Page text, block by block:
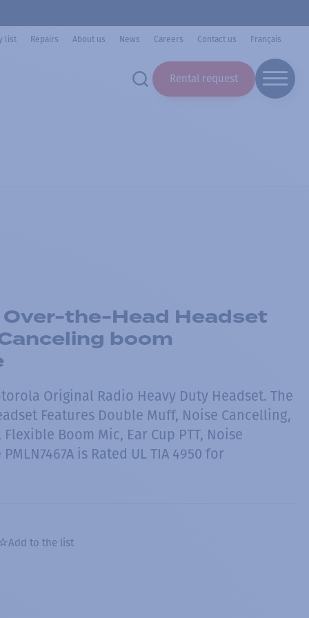
list Repairs About us News Careers Contact us Français
Rental request
the-Head Headset
boom
Original Radio Heavy Duty Headset. The
Features Double Muff, Noise Cancelling,
Boom Mic, Ear Cup PTT, Noise
is Rated UL TIA 4950 for
Add to the list